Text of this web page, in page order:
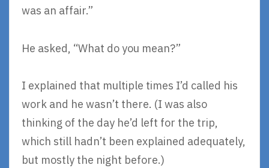
was an affair.”
He asked, “What do you mean?”
I explained that multiple times I’d called his
work and he wasn’t there. (I was also
thinking of the day he’d left for the trip,
which still hadn’t been explained adequately,
but mostly the night before.)